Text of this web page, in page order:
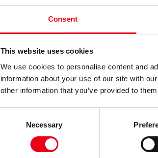
Consent
This website uses cookies
We use cookies to personalise content and
information about your use of our site with
other information that you’ve provided to
Necessary